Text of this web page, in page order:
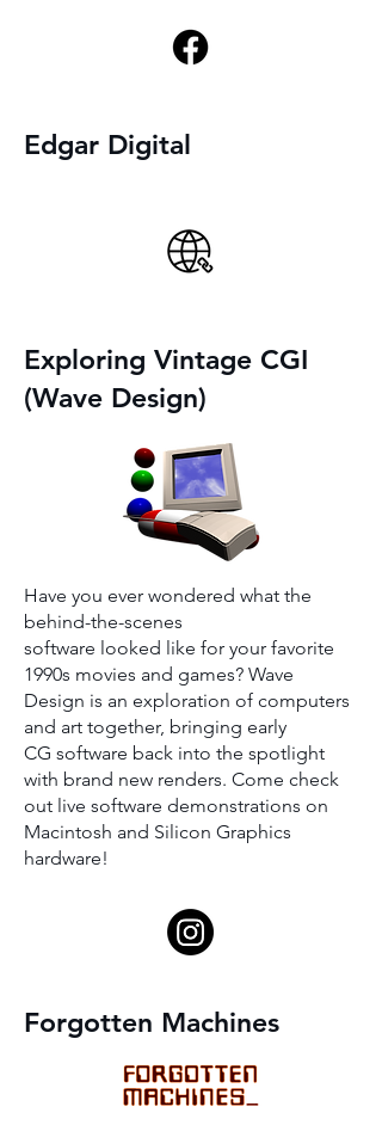
Edgar Digital
Exploring Vintage CGI
(Wave Design)
Have you ever wondered what the
behind-the-scenes
software looked like for your favorite
1990s movies and games? Wave
Design is an exploration of computers
and art together, bringing early
CG software back into the spotlight
with brand new renders. Come check
out live software demonstrations on
Macintosh and Silicon Graphics
hardware!
Forgotten Machines